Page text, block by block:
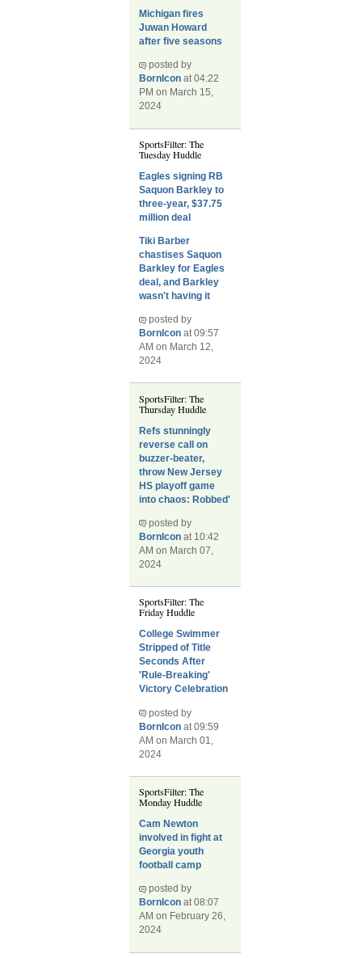
Michigan fires
Juwan Howard
after five seasons
posted by
BornIcon at 04:22
PM on March 15,
2024
SportsFilter: The
Tuesday Huddle
Eagles signing RB
Saquon Barkley to
three-year, $37.75
million deal
Tiki Barber
chastises Saquon
Barkley for Eagles
deal, and Barkley
wasn't having it
posted by
BornIcon at 09:57
AM on March 12,
2024
SportsFilter: The
Thursday Huddle
Refs stunningly
reverse call on
buzzer-beater,
throw New Jersey
HS playoff game
into chaos: Robbed'
posted by
BornIcon at 10:42
AM on March 07,
2024
SportsFilter: The
Friday Huddle
College Swimmer
Stripped of Title
Seconds After
'Rule-Breaking'
Victory Celebration
posted by
BornIcon at 09:59
AM on March 01,
2024
SportsFilter: The
Monday Huddle
Cam Newton
involved in fight at
Georgia youth
football camp
posted by
BornIcon at 08:07
AM on February 26,
2024